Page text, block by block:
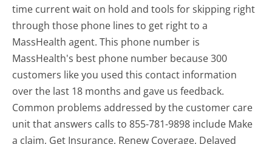
time current wait on hold and tools for skipping right
through those phone lines to get right to a
MassHealth agent. This phone number is
MassHealth's best phone number because 300
customers like you used this contact information
over the last 18 months and gave us feedback.
Common problems addressed by the customer care
unit that answers calls to 855-781-9898 include Make
a claim, Get Insurance, Renew Coverage, Delayed